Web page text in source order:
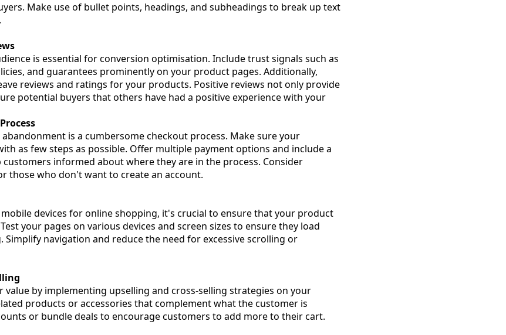
Make use of bullet points, headings, and subheadings to break up text
is essential for conversion optimisation. Include trust signals such as
and guarantees prominently on your product pages. Additionally,
reviews and ratings for your products. Positive reviews not only provide
potential buyers that others have had a positive experience with your
is a cumbersome checkout process. Make sure your
as few steps as possible. Offer multiple payment options and include a
informed about where they are in the process. Consider
those who don't want to create an account.
devices for online shopping, it's crucial to ensure that your product
your pages on various devices and screen sizes to ensure they load
Simplify navigation and reduce the need for excessive scrolling or
value by implementing upselling and cross-selling strategies on your
products or accessories that complement what the customer is
or bundle deals to encourage customers to add more to their cart.